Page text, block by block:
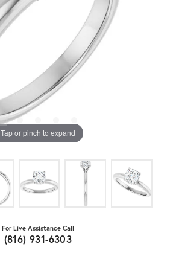
Tap or pinch to expand
For Live Assistance Call
(816) 931-6303